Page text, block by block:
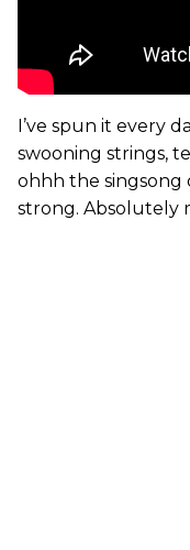
I’ve spun it every
swooning strings,
ohhh the singsong
strong. Absolutely